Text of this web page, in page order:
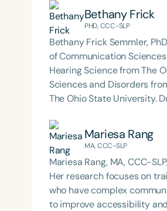
diagnoses enhance their
(AAC). She teaches AAC
rehabilitation disciplines,
rehabilitation engineering, and special education. Dr.
to graduate clinicians in the
to research projects
Society for Augmentative
Relief Committee, and has
topics.
Bethany Frick
PHD, CCC-SLP
Bethany Frick Semmler,
of Communication
Hearing Science from The
Sciences and Disorders
The Ohio State University. During her master's program, Bethany was part of the Leadership in Education
and Neurodevelopmental
augmentative and
Mariesa Rang
MA, CCC-SLP
Mariesa Rang, MA, CCC-
Her research focuses on
who have complex
to improve accessibility